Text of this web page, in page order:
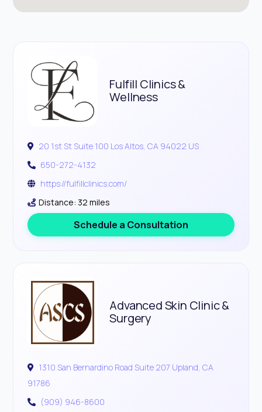
Fulfill Clinics &
Wellness
20 1st St Suite 100 Los Altos, CA 94022 US
650-272-4132
https://fulfillclinics.com/
Distance: 32 miles
Schedule a Consultation
Advanced Skin Clinic &
Surgery
1310 San Bernardino Road Suite 207 Upland, CA
91786
(909) 946-8600